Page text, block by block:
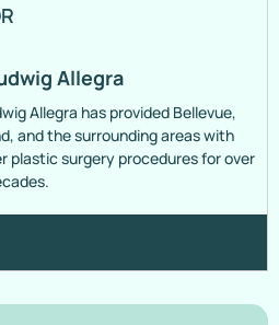
Allegra
Allegra has provided Bellevue,
and the surrounding areas with
plastic surgery procedures for over